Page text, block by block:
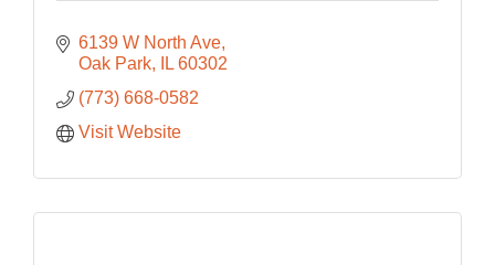
6139 W North Ave
Oak Park
IL 60302
(773) 668-0582
Visit Website